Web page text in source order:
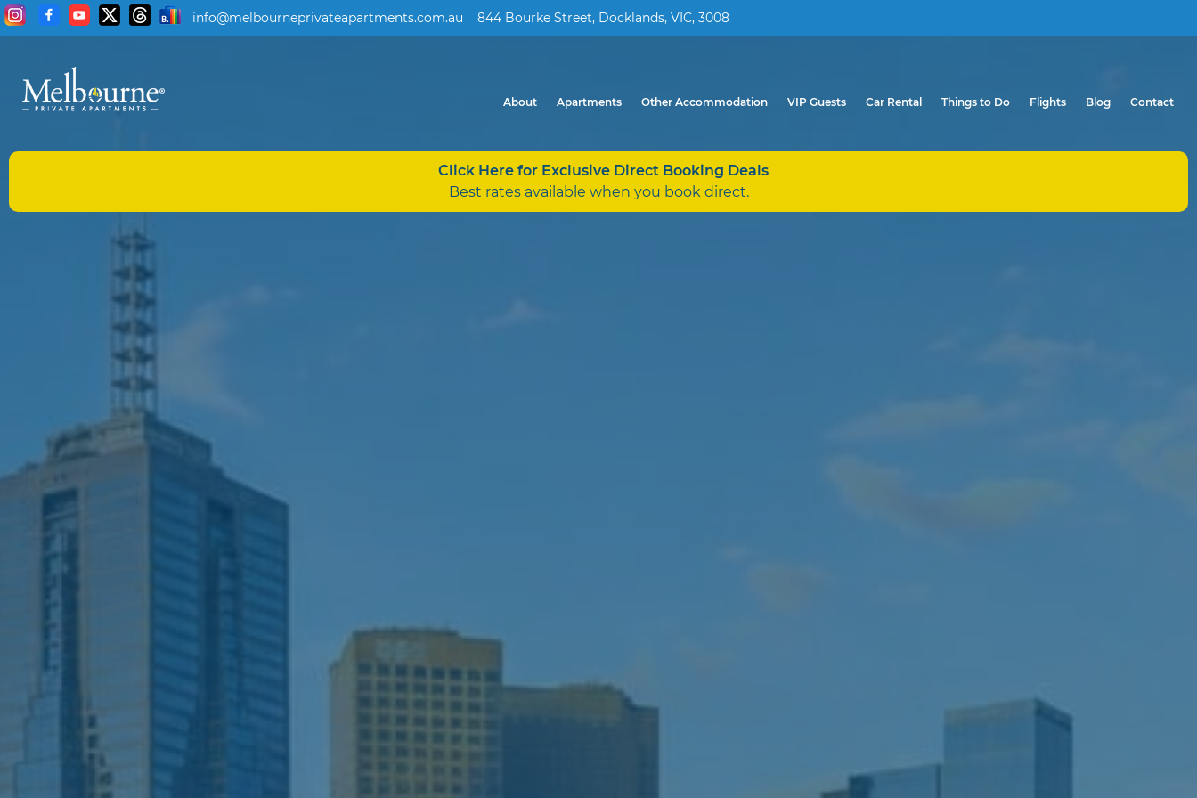
info@melbourneprivateapartments.com.au 844 Bourke Street, Docklands, VIC, 3008
About Apartments Other Accommodation VIP Guests Car Rental Things to Do Flights Blog Contact
Click Here for Exclusive Direct Booking Deals
Best rates available when you book direct.